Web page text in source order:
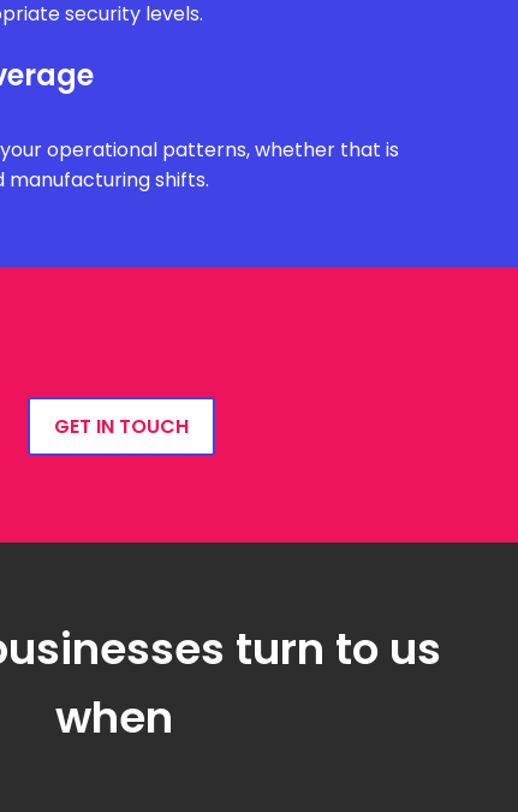
security levels.
operational patterns, whether that is
shifts.
GET IN TOUCH
turn to us
when